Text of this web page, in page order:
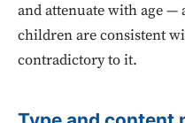
and attenuate with age
children are consistent
contradictory to it.